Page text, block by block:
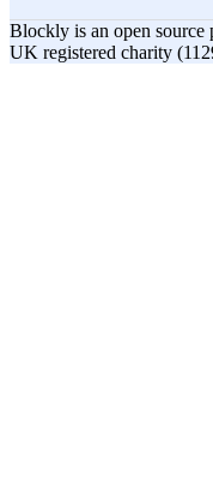
Blockly is an open source
UK registered charity